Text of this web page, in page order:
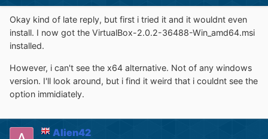
Okay kind of late reply, but first i tried it and it wouldnt even
install. I now got the VirtualBox-2.0.2-36488-Win_amd64.msi
installed.
However, i can't see the x64 alternative. Not of any windows
version. I'll look around, but i find it weird that i couldnt see the
option immidiately.
Alien42